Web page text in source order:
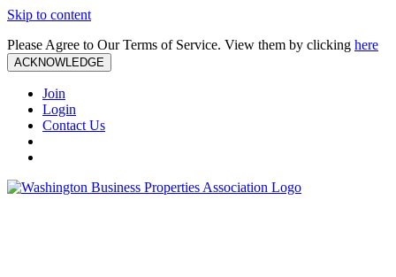
Skip to content
Please Agree to Our Terms of Service. View them by clicking here
ACKNOWLEDGE
Join
Login
Contact Us